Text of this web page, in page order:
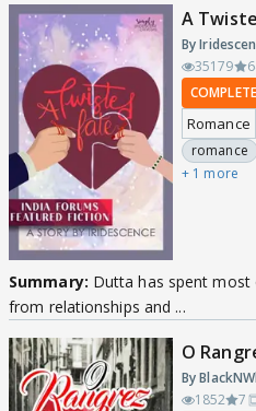
A
By
35179
Romance
romance
+ 1 more
Summary: Dutta has spent most
from relationships and ...
O
By
1852
7